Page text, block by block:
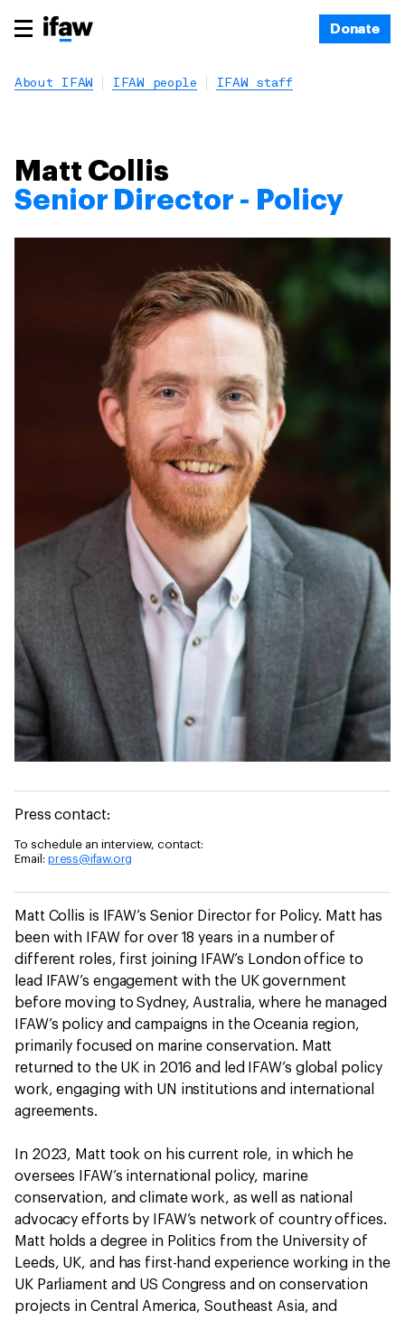
Donate
About IFAW IFAW people IFAW staff
Matt Collis
Senior Director - Policy
Press contact:
To schedule an interview, contact:
Email: press@ifaw.org
Matt Collis is IFAW’s Senior Director for Policy. Matt has
been with IFAW for over 18 years in a number of
different roles, first joining IFAW’s London office to
lead IFAW’s engagement with the UK government
before moving to Sydney, Australia, where he managed
IFAW’s policy and campaigns in the Oceania region,
primarily focused on marine conservation. Matt
returned to the UK in 2016 and led IFAW’s global policy
work, engaging with UN institutions and international
agreements.
In 2023, Matt took on his current role, in which he
oversees IFAW’s international policy, marine
conservation, and climate work, as well as national
advocacy efforts by IFAW’s network of country offices.
Matt holds a degree in Politics from the University of
Leeds, UK, and has first-hand experience working in the
UK Parliament and US Congress and on conservation
projects in Central America, Southeast Asia, and